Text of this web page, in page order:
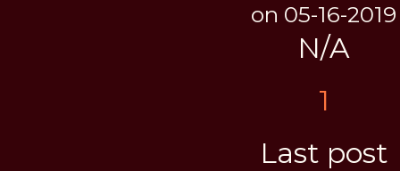
on 05-16-2019
N/A
1
Last post